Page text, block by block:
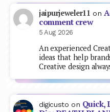
jaipurjeweler11 on
comment crew
5 Aug 2026
An experienced
ideas that help
Creative design
digicusto on Quick,